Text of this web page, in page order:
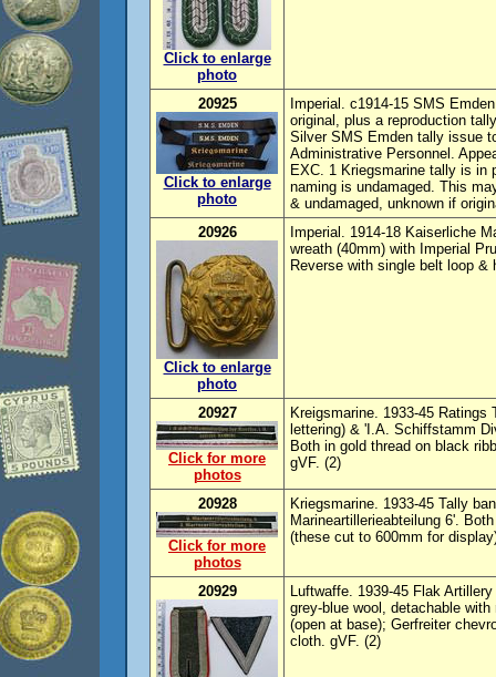
Click to enlarge
photo
20925
Click to enlarge
photo
Imperial. c1914-15 SMS
original, plus a reproduction
Silver SMS Emden tally issue
Administrative Personnel.
EXC. 1 Kriegsmarine tally is in
naming is undamaged. This
& undamaged, unknown if
20926
Click to enlarge
photo
Imperial. 1914-18 Kaiserliche
wreath (40mm) with Imperial
Reverse with single belt loop
20927
Click for more
photos
Kreigsmarine. 1933-45 Ratings
lettering) & 'I.A. Schiffstamm
Both in gold thread on black
gVF. (2)
20928
Click for more
photos
Kriegsmarine. 1933-45 Tally
Marineartillerieabteilung 6'.
(these cut to 600mm for
20929
Luftwaffe. 1939-45 Flak
grey-blue wool, detachable
(open at base); Gerfreiter
cloth. gVF. (2)